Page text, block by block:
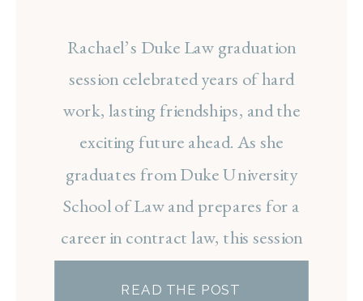
READ THE POST
Rachael’s Duke Law graduation
session celebrated years of hard
work, lasting friendships, and the
exciting future ahead. As she
graduates from Duke University
School of Law and prepares for a
career in contract law, this session
RACHAEL